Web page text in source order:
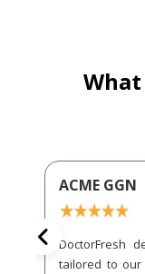
What
ACME GGN
DoctorFresh
tailored to our